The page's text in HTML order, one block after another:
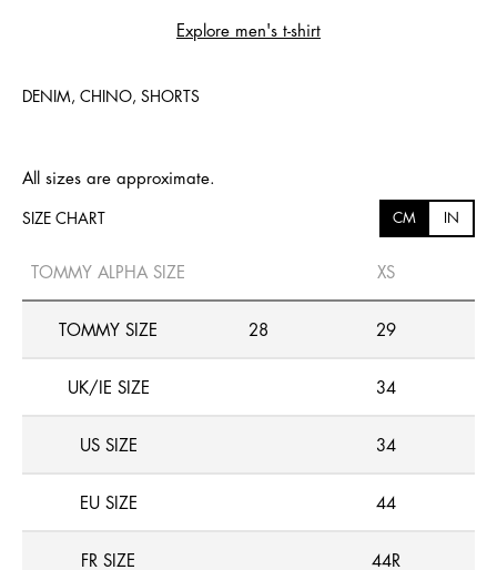
Explore men's t-shirt
DENIM, CHINO, SHORTS
All sizes are approximate.
SIZE CHART CM IN
TOMMY ALPHA SIZE XS
TOMMY SIZE 28 29
UK/IE SIZE 34
US SIZE 34
EU SIZE 44
FR SIZE 44R